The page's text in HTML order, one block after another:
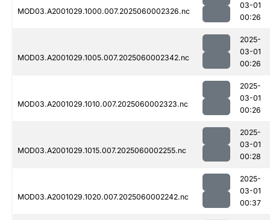
MOD03.A2001029.1000.007.2025060002326.nc
03-01
00:26
MOD03.A2001029.1005.007.2025060002342.nc
2025-
03-01
00:26
MOD03.A2001029.1010.007.2025060002323.nc
2025-
03-01
00:26
MOD03.A2001029.1015.007.2025060002255.nc
2025-
03-01
00:28
MOD03.A2001029.1020.007.2025060002242.nc
2025-
03-01
00:37